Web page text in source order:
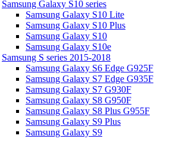
Samsung Galaxy S10 series
Samsung Galaxy S10 Lite
Samsung Galaxy S10 Plus
Samsung Galaxy S10
Samsung Galaxy S10e
Samsung S series 2015-2018
Samsung Galaxy S6 Edge G925F
Samsung Galaxy S7 Edge G935F
Samsung Galaxy S7 G930F
Samsung Galaxy S8 G950F
Samsung Galaxy S8 Plus G955F
Samsung Galaxy S9 Plus
Samsung Galaxy S9